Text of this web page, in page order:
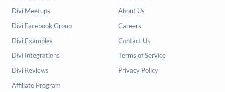
Divi Meetups
Divi Facebook Group
Divi Examples
Divi Integrations
Divi Reviews
Affiliate Program
About Us
Careers
Contact Us
Terms of Service
Privacy Policy